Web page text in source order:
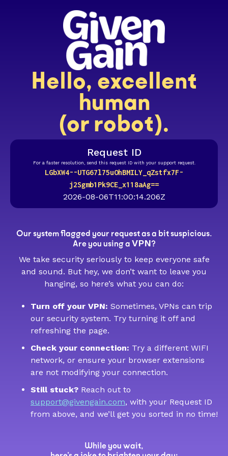
Hello, excellent
human
(or robot).
Request ID
For a faster resolution, send this request ID with your support request.
LGbXW4--UTG67l75uOhBMILY_qZstfx7F-
j2Sgmb1Pk9CE_x118aAg==
2026-08-06T11:00:14.206Z
Our system flagged your request as a bit suspicious.
Are you using a VPN?
We take security seriously to keep everyone safe
and sound. But hey, we don’t want to leave you
hanging, so here’s what you can do:
Turn off your VPN: Sometimes, VPNs can trip
our security system. Try turning it off and
refreshing the page.
Check your connection: Try a different WIFI
network, or ensure your browser extensions
are not modifying your connection.
Still stuck? Reach out to
support@givengain.com, with your Request ID
from above, and we’ll get you sorted in no time!
While you wait,